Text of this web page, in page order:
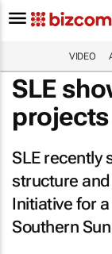
VIDEO
SLE
projects
SLE recently
structure
Initiative for
Southern